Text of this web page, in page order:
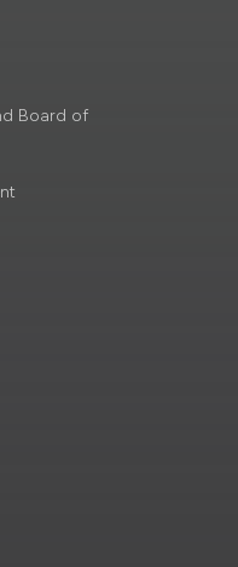
Board of